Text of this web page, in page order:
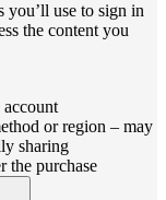
you’ll use to sign in
the content you
account
or region – may
sharing
the purchase